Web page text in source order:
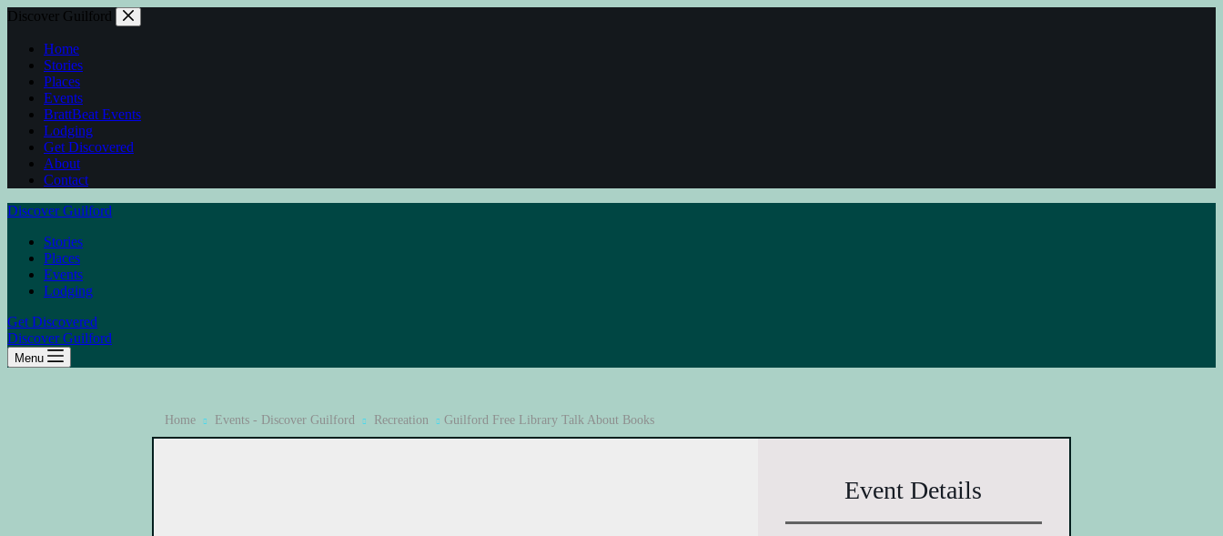
Discover Guilford
Home
Stories
Places
Events
BrattBeat Events
Lodging
Get Discovered
About
Contact
Discover Guilford
Stories
Places
Events
Lodging
Get Discovered
Discover Guilford
Menu
Home Events - Discover Guilford Recreation Guilford Free Library Talk About Books
Event Details